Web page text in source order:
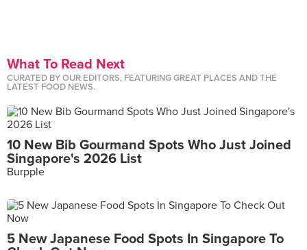
What To Read Next
CURATED BY OUR EDITORS, FEATURING GREAT PLACES AND THE
LATEST FOOD NEWS.
10 New Bib Gourmand Spots Who Just Joined
Singapore's 2026 List
Burpple
5 New Japanese Food Spots In Singapore To